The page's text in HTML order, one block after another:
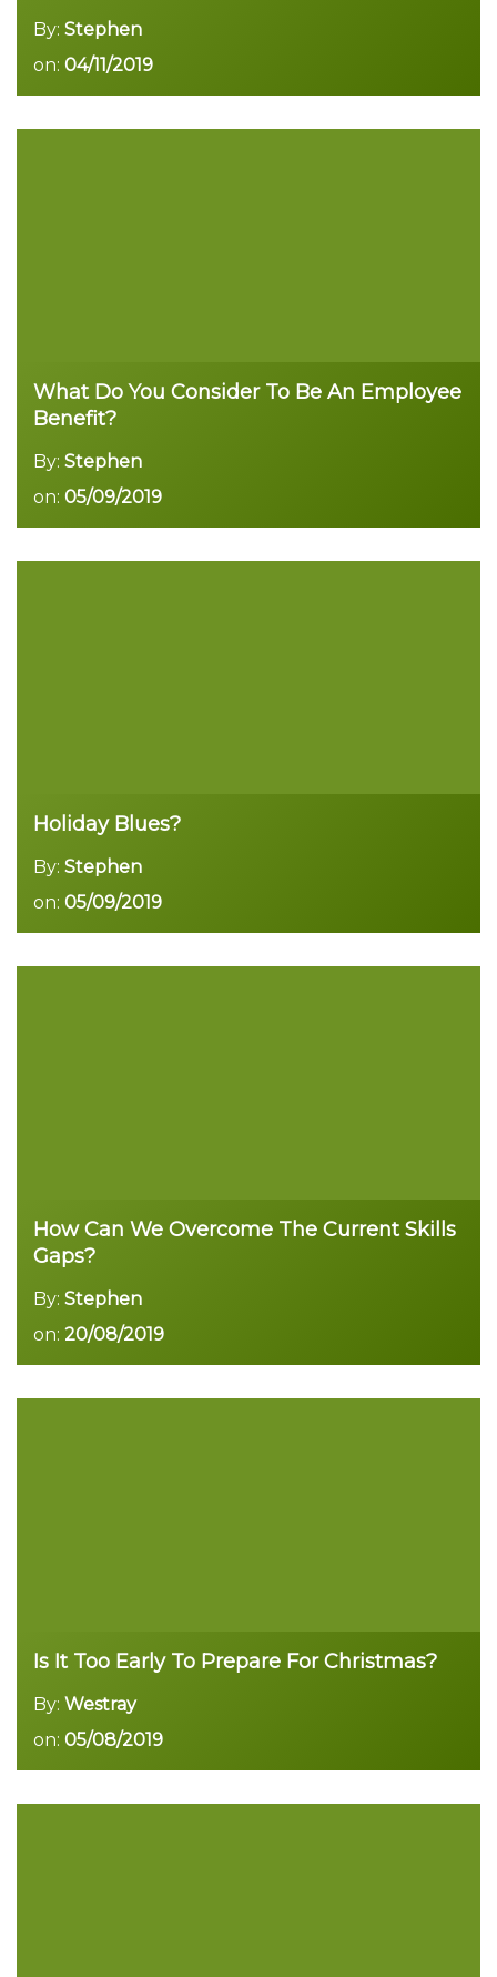
By: Stephen
on: 04/11/2019
What Do You Consider To Be An Employee
Benefit?
By: Stephen
on: 05/09/2019
Holiday Blues?
By: Stephen
on: 05/09/2019
How Can We Overcome The Current Skills
Gaps?
By: Stephen
on: 20/08/2019
Is It Too Early To Prepare For Christmas?
By: Westray
on: 05/08/2019